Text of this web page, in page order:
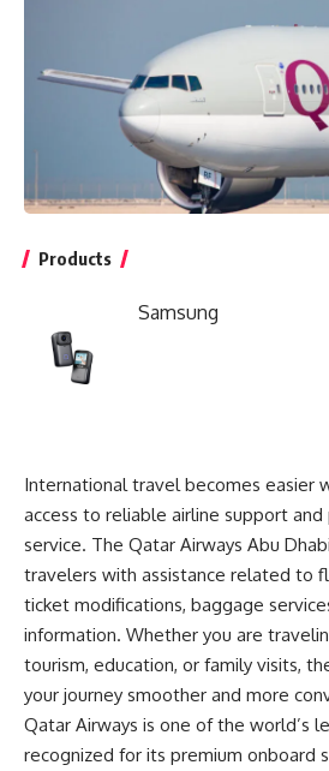
Products
Samsung
International travel becomes easier
access to reliable airline support
service. The Qatar Airways Abu
travelers with assistance related to
ticket modifications, baggage
information. Whether you are
tourism, education, or family visits,
your journey smoother and more
Qatar Airways is one of the world’s
recognized for its premium onboard